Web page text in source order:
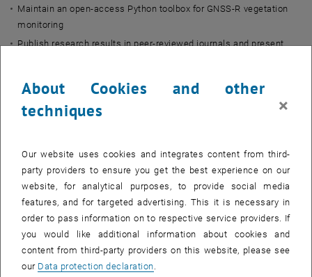
Maintain an open-access Python toolbox for GNSS-R vegetation
monitoring
Publish research results in peer-reviewed journals and present
and European stakeholders
Qualifications:
Geodesy, Remote Sensing, Mathematics, Data Science,
Environmental Sciences, or a related field
Experience in research with satellite data (e.g., GNSS-R or similar
EO datasets)
Strong programming skills in Python or MATLAB and experience
with scientific data processing
Organizational and analytical skills, as well as a structured
approach to work
About Cookies and other
techniques
×
Our website uses cookies and integrates content from third-
party providers to ensure you get the best experience on our
website, for analytical purposes, to provide social media
features, and for targeted advertising. This it is necessary in
order to pass information on to respective service providers. If
you would like additional information about cookies and
content from third-party providers on this website, please see
our Data protection declaration.